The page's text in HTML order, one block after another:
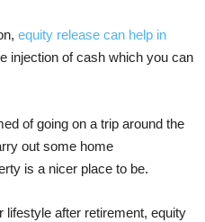
equity release can help in
injection of cash which you can
of going on a trip around the
out some home
is a nicer place to be.
after retirement, equity